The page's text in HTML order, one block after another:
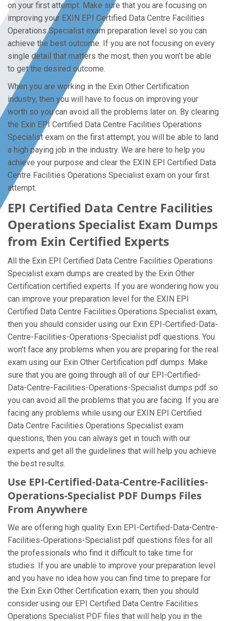
on your first attempt. Make sure that you are focusing on
improving your EXIN EPI Certified Data Centre Facilities
Operations Specialist exam preparation level so you can
achieve the best outcome. If you are not focusing on every
single detail that matters the most, then you won’t be able
to get the desired outcome.
When you are working in the Exin Other Certification
industry, then you will have to focus on improving your
worth so you can avoid all the problems later on. By clearing
the Exin EPI Certified Data Centre Facilities Operations
Specialist exam on the first attempt, you will be able to land
a high paying job in the industry. We are here to help you
achieve your purpose and clear the EXIN EPI Certified Data
Centre Facilities Operations Specialist exam on your first
attempt.
EPI Certified Data Centre Facilities
Operations Specialist Exam Dumps
from Exin Certified Experts
All the Exin EPI Certified Data Centre Facilities Operations
Specialist exam dumps are created by the Exin Other
Certification certified experts. If you are wondering how you
can improve your preparation level for the EXIN EPI
Certified Data Centre Facilities Operations Specialist exam,
then you should consider using our Exin EPI-Certified-Data-
Centre-Facilities-Operations-Specialist pdf questions. You
won’t face any problems when you are preparing for the real
exam using our Exin Other Certification pdf dumps. Make
sure that you are going through all of our EPI-Certified-
Data-Centre-Facilities-Operations-Specialist dumps pdf so
you can avoid all the problems that you are facing. If you are
facing any problems while using our EXIN EPI Certified
Data Centre Facilities Operations Specialist exam
questions, then you can always get in touch with our
experts and get all the guidelines that will help you achieve
the best results.
Use EPI-Certified-Data-Centre-Facilities-
Operations-Specialist PDF Dumps Files
From Anywhere
We are offering high quality Exin EPI-Certified-Data-Centre-
Facilities-Operations-Specialist pdf questions files for all
the professionals who find it difficult to take time for
studies. If you are unable to improve your preparation level
and you have no idea how you can find time to prepare for
the Exin Exin Other Certification exam, then you should
consider using our EPI Certified Data Centre Facilities
Operations Specialist PDF files that will help you in the